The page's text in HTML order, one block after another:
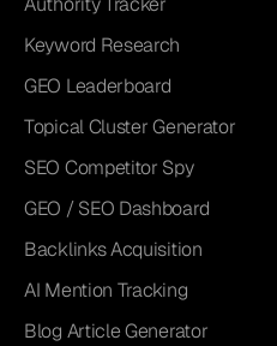
Keyword Research
GEO Leaderboard
Topical Cluster Generator
SEO Competitor Spy
GEO / SEO Dashboard
Backlinks Acquisition
AI Mention Tracking
Blog Article Generator